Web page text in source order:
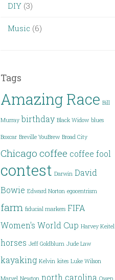
DIY (3)
Music (6)
Tags
Amazing Race Bill
Murray birthday Black Widow blues
Boxcar Breville YouBrew Broad City
Chicago coffee coffee fool
contest Darwin David
Bowie Edward Norton egocentrism
farm fiducial markers FIFA
Women's World Cup Harvey Keitel
horses Jeff Goldblum Jude Law
kayaking Kelvin kites Luke Wilson
Marvel Newton north carolina Owen